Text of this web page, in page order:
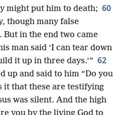
might put him to death; 60
though many false
in the end two came
man said ‘I can tear down
it up in three days.’” 62
up and said to him “Do you
it that these are testifying
was silent. And the high